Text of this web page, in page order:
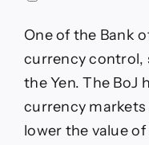
One of the Bank
currency control,
the Yen. The BoJ
currency
lower the value